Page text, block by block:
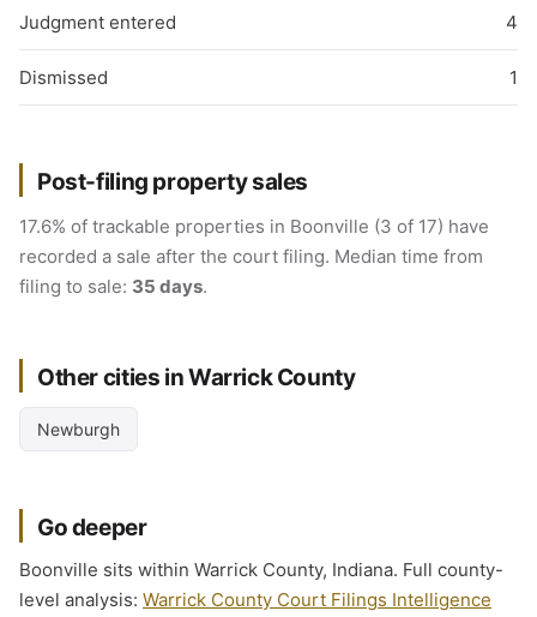
Judgment entered 4
Dismissed 1
Post-filing property sales
17.6% of trackable properties in Boonville (3 of 17) have
recorded a sale after the court filing. Median time from
filing to sale: 35 days.
Other cities in Warrick County
Newburgh
Go deeper
Boonville sits within Warrick County, Indiana. Full county-
level analysis: Warrick County Court Filings Intelligence